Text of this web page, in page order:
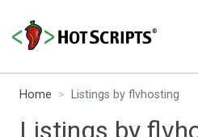
Home Listings by flvhosting
Listings by